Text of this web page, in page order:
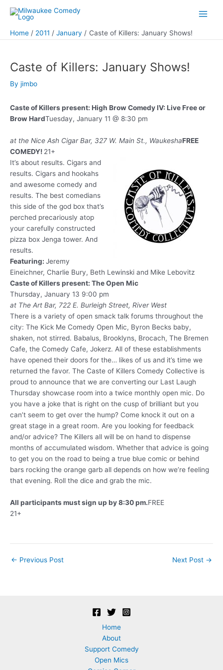
Home 2011 January Caste of Killers: January Shows!
Caste of Killers: January Shows!
By jimbo
Caste of Killers present: High Brow Comedy IV: Live Free or
Brow HardTuesday, January 11 @ 8:30 pm
at the Nice Ash Cigar Bar, 327 W. Main St., WaukeshaFREE
COMEDY! 21+
It’s about results. Cigars and
results. Cigars and hookahs
and awesome comedy and
results. The best comedians
this side of the god box that’s
perched precariously atop
your carefully constructed
pizza box Jenga tower. And
results.
Featuring: Jeremy
Eineichner, Charlie Bury, Beth Lewinski and Mike Lebovitz
Caste of Killers present: The Open Mic
Thursday, January 13 9:00 pm
at The Art Bar, 722 E. Burleigh Street, River West
There is a variety of open smack talk forums throughout the
city: The Kick Me Comedy Open Mic, Byron Becks baby,
shaken, not stirred. Babalus, Brooklyns, Brocach, The Bremen
Cafe, the Comedy Cafe, Jokerz. All of these establishments
have opened their doors for the… likes of us and it’s time we
returned the favor. The Caste of Killers Comedy Collective is
proud to announce that we are converting our Last Laugh
Thursday showcase room into a twice monthly open mic. Do
you have a joke that is right on the cusp of brilliant but you
can’t seem to get over the hump? Come knock it out on a
great stage in a great room. Are you looking for feedback
and/or advice? The Killers all will be on hand to dispense
months of accumulated wisdom. Whether that advice is going
to get you on the road to being a true blue comic or behind
bars rocking the orange garb all depends on how we’re feeling
that evening. Roll the dice and grab the mic.
All participants must sign up by 8:30 pm.FREE
21+
Post
← Previous Post Next Post →
Home
About
Support Comedy
Open Mics